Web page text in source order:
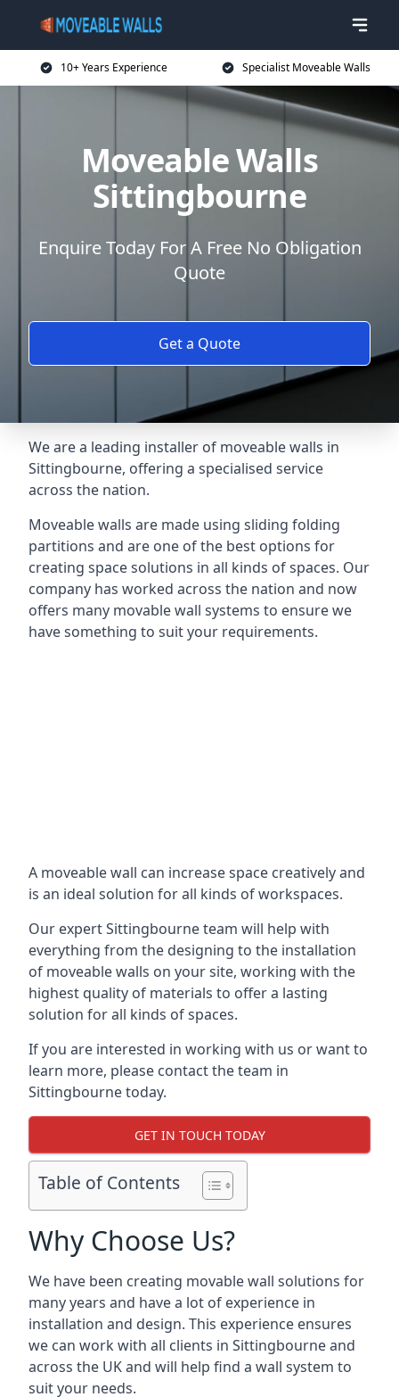
10+ Years Experience Specialist Moveable Walls
Moveable Walls
Sittingbourne
Enquire Today For A Free No Obligation
Quote
Get a Quote
We are a leading installer of moveable walls in
Sittingbourne, offering a specialised service
across the nation.
Moveable walls are made using sliding folding
partitions and are one of the best options for
creating space solutions in all kinds of spaces. Our
company has worked across the nation and now
offers many movable wall systems to ensure we
have something to suit your requirements.
A moveable wall can increase space creatively and
is an ideal solution for all kinds of workspaces.
Our expert Sittingbourne team will help with
everything from the designing to the installation
of moveable walls on your site, working with the
highest quality of materials to offer a lasting
solution for all kinds of spaces.
If you are interested in working with us or want to
learn more, please contact the team in
Sittingbourne today.
GET IN TOUCH TODAY
Table of Contents
Why Choose Us?
We have been creating movable wall solutions for
many years and have a lot of experience in
installation and design. This experience ensures
we can work with all clients in Sittingbourne and
across the UK and will help find a wall system to
suit your needs.